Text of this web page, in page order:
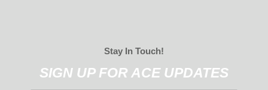
Stay In Touch!
SIGN UP FOR ACE UPDATES